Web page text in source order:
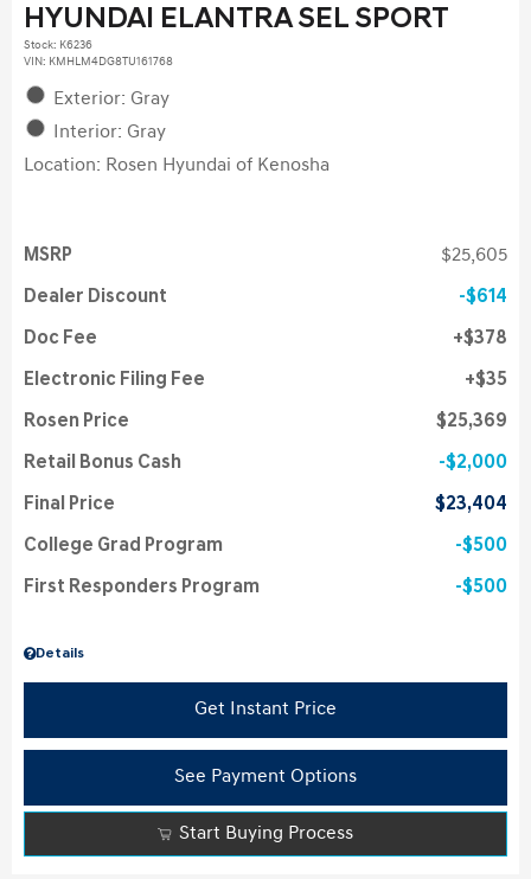
HYUNDAI ELANTRA SEL SPORT
Stock: K6236
VIN: KMHLM4DG8TU161768
Exterior: Gray
Interior: Gray
Location: Rosen Hyundai of Kenosha
Details
MSRP $25,605
Dealer Discount $614
Doc Fee $378
Electronic Filing Fee $35
Rosen Price $25,369
Retail Bonus Cash $2,000
Final Price $23,404
College Grad Program $500
First Responders Program $500
Get Instant Price
See Payment Options
Start Buying Process